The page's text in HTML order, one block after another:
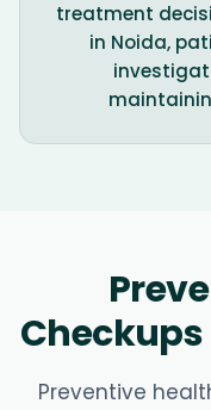
treatment
in Noida,
Checkups
Preventive